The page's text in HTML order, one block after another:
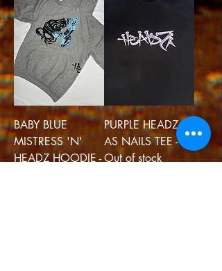
BABY BLUE
MISTRESS 'N'
HEADZ HOODIE -
PURPLE HEADZ
AS NAILS TEE - L
Out of stock